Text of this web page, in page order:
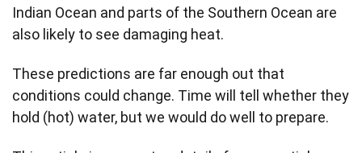
Indian Ocean and parts of the Southern Ocean are
also likely to see damaging heat.
These predictions are far enough out that
conditions could change. Time will tell whether they
hold (hot) water, but we would do well to prepare.